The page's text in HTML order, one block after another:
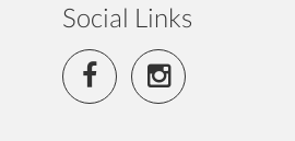
Social Links